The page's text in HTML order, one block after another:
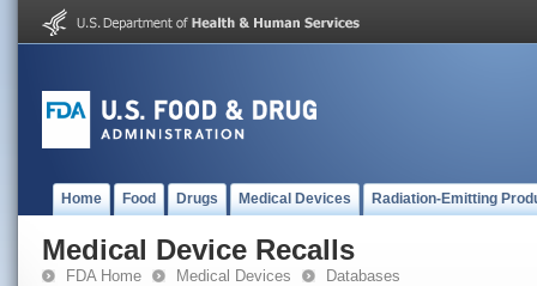
Home Food Drugs Medical Devices Radiation-Emitting
Medical Device Recalls
FDA Home Medical Devices Databases